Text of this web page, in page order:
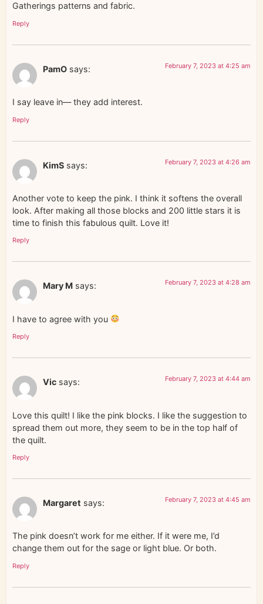
Gatherings patterns and fabric.
Reply
PamO says: February 7, 2023 at 4:25 am
I say leave in— they add interest.
Reply
KimS says: February 7, 2023 at 4:26 am
Another vote to keep the pink. I think it softens the overall
look. After making all those blocks and 200 little stars it is
time to finish this fabulous quilt. Love it!
Reply
Mary M says: February 7, 2023 at 4:28 am
I have to agree with you
Reply
Vic says: February 7, 2023 at 4:44 am
Love this quilt! I like the pink blocks. I like the suggestion to
spread them out more, they seem to be in the top half of
the quilt.
Reply
Margaret says: February 7, 2023 at 4:45 am
The pink doesn’t work for me either. If it were me, I’d
change them out for the sage or light blue. Or both.
Reply